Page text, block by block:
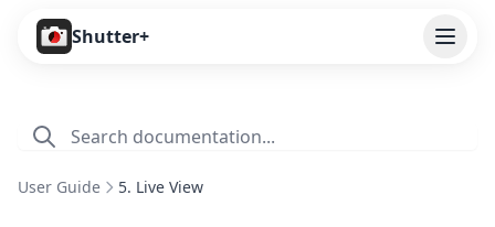
Shutter+
Cameras
User Guide 5. Live View